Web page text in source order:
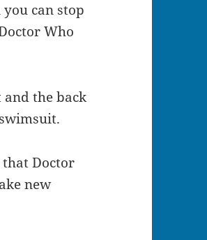
can stop
Who
the back
Doctor
new